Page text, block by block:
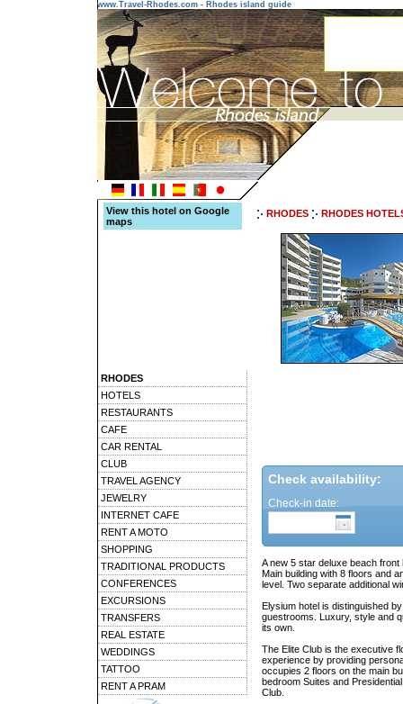
www.Travel-Rhodes.com - Rhodes island guide
View this hotel on Google
maps
RHODES
HOTELS
RESTAURANTS
CAFE
CAR RENTAL
CLUB
TRAVEL AGENCY
JEWELRY
INTERNET CAFE
RENT A MOTO
SHOPPING
TRADITIONAL PRODUCTS
CONFERENCES
EXCURSIONS
TRANSFERS
REAL ESTATE
WEDDINGS
TATTOO
RENT A PRAM
RHODES RHODES
Check availability:
Check-in date:
A new 5 star deluxe beach
Main building with 8 floors and
level. Two separate additional
Elysium hotel is distinguished
guestrooms. Luxury, style and
its own.
The Elite Club is the executive
experience by providing
occupies 2 floors on the main
bedroom Suites and
Club.